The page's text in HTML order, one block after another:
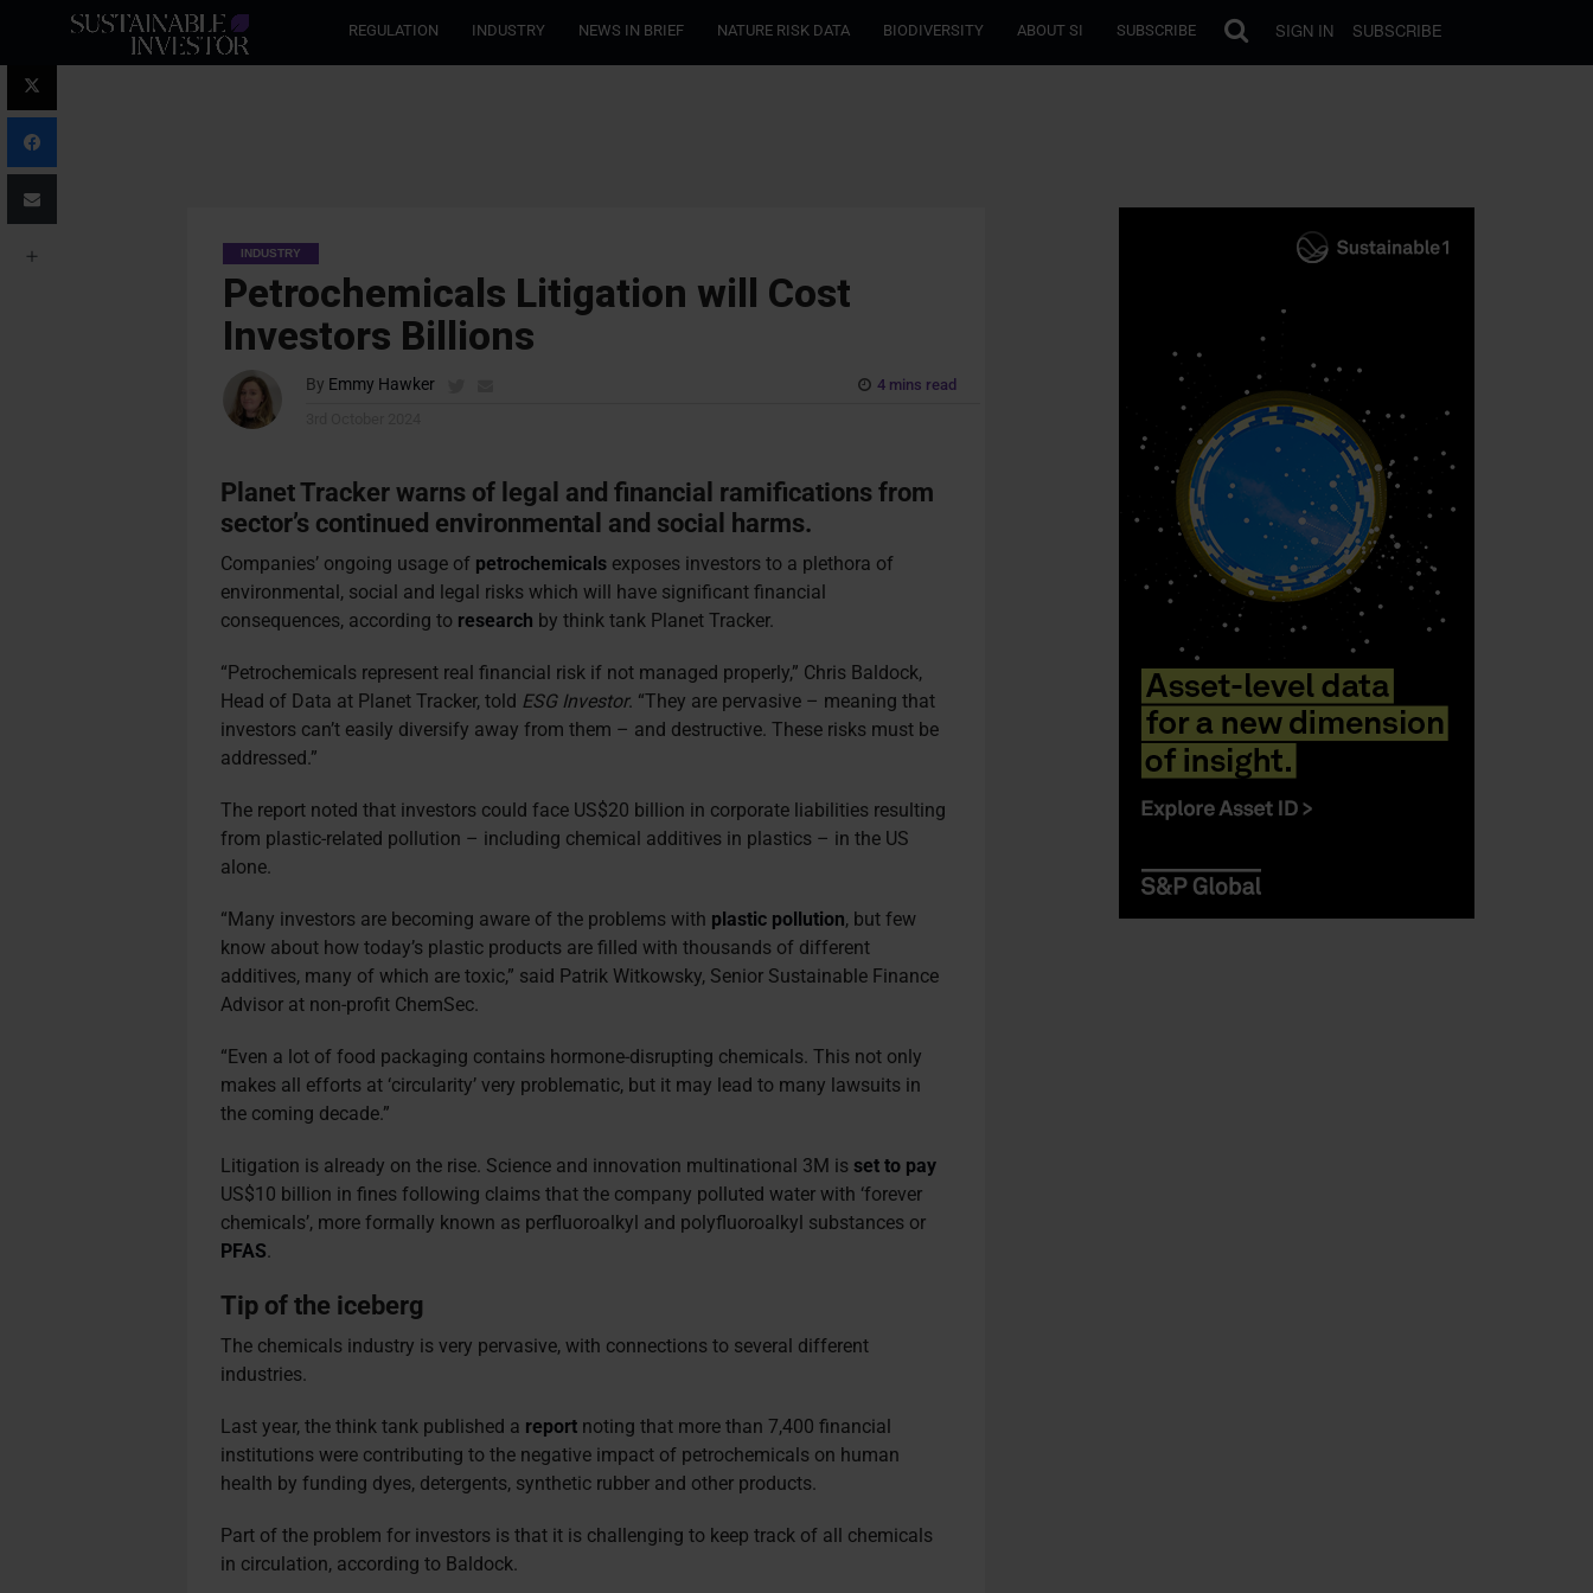
REGULATION INDUSTRY NEWS IN BRIEF NATURE RISK DATA BIODIVERSITY ABOUT SI SUBSCRIBE SIGN IN SUBSCRIBE
INDUSTRY
Petrochemicals Litigation will Cost
Investors Billions
By Emmy Hawker
4 mins read
Planet Tracker warns of legal and financial ramifications from
sector’s continued environmental and social harms.
Companies’ ongoing usage of petrochemicals exposes investors to a plethora of
environmental, social and legal risks which will have significant financial
consequences, according to research by think tank Planet Tracker.
“Petrochemicals represent real financial risk if not managed properly,” Chris Baldock,
Head of Data at Planet Tracker, told ESG Investor. “They are pervasive – meaning that
investors can’t easily diversify away from them – and destructive. These risks must be
addressed.”
The report noted that investors could face US$20 billion in corporate liabilities resulting
from plastic-related pollution – including chemical additives in plastics – in the US
alone.
“Many investors are becoming aware of the problems with plastic pollution, but few
know about how today’s plastic products are filled with thousands of different
additives, many of which are toxic,” said Patrik Witkowsky, Senior Sustainable Finance
Advisor at non-profit ChemSec.
“Even a lot of food packaging contains hormone-disrupting chemicals. This not only
makes all efforts at ‘circularity’ very problematic, but it may lead to many lawsuits in
the coming decade.”
Litigation is already on the rise. Science and innovation multinational 3M isset to pay
US$10 billion in fines following claims that the company polluted water with ‘forever
chemicals’, more formally known as perfluoroalkyl and polyfluoroalkyl substances or
PFAS.
Tip of the iceberg
The chemicals industry is very pervasive, with connections to several different
industries.
Last year, the think tank published a report noting that more than 7,400 financial
institutions were contributing to the negative impact of petrochemicals on human
health by funding dyes, detergents, synthetic rubber and other products.
Part of the problem for investors is that it is challenging to keep track of all chemicals
in circulation, according to Baldock.